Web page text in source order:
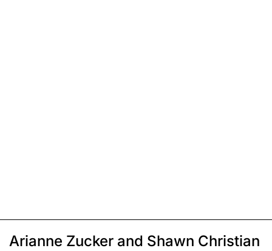
Arianne Zucker and Shawn Christian